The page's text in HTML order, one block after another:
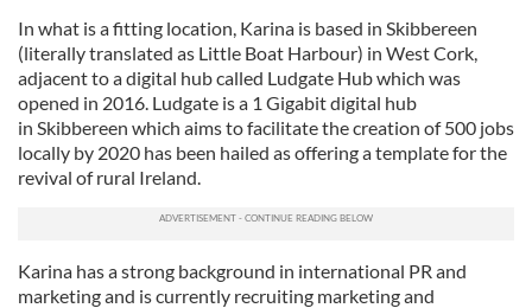
In what is a fitting location, Karina is based in Skibbereen
(literally translated as Little Boat Harbour) in West Cork,
adjacent to a digital hub called Ludgate Hub which was
opened in 2016. Ludgate is a 1 Gigabit digital hub
in Skibbereen which aims to facilitate the creation of 500 jobs
locally by 2020 has been hailed as offering a template for the
revival of rural Ireland.
Karina has a strong background in international PR and
marketing and is currently recruiting marketing and